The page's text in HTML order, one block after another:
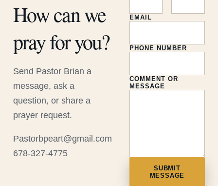
How can we
pray for you?
Send Pastor Brian a
message, ask a
question, or share a
prayer request.
Pastorbpeart@gmail.com
678-327-4775
EMAIL
PHONE NUMBER
COMMENT OR
MESSAGE
SUBMIT
MESSAGE